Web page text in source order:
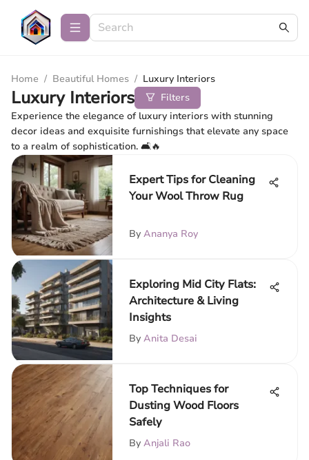
Home / Beautiful Homes / Luxury Interiors
Luxury Interiors
Filters
Experience the elegance of luxury interiors with stunning
decor ideas and exquisite furnishings that elevate any space
to a realm of sophistication. 🛋️🔥
Expert Tips for Cleaning
Your Wool Throw Rug
By Ananya Roy
Exploring Mid City Flats:
Architecture & Living
Insights
By Anita Desai
Top Techniques for
Dusting Wood Floors
Safely
By Anjali Rao